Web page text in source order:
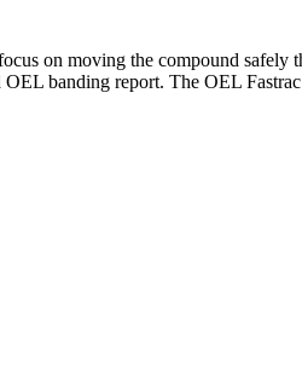
on moving the compound safely
banding report. The OEL